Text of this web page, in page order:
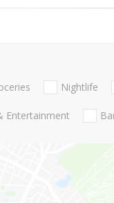
Nightlife
Entertainment